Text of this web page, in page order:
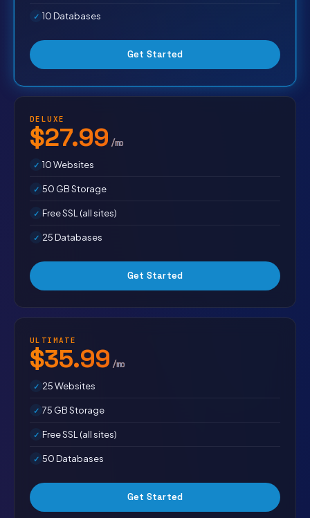
10 Databases
Get Started
DELUXE
$27.99 /mo
10 Websites
50 GB Storage
Free SSL (all sites)
25 Databases
Get Started
ULTIMATE
$35.99 /mo
25 Websites
75 GB Storage
Free SSL (all sites)
50 Databases
Get Started